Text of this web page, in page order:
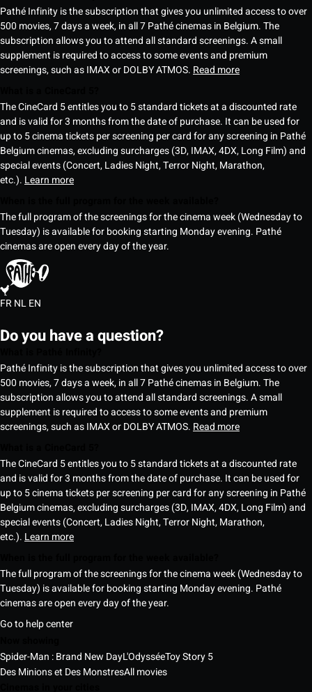
Pathé Infinity is the subscription that gives you unlimited access to over
500 movies, 7 days a week, in all 7 Pathé cinemas in Belgium. The
subscription allows you to attend all standard screenings. A small
supplement is required to access to some events and premium
screenings, such as IMAX or DOLBY ATMOS. Read more
The CineCard 5 entitles you to 5 standard tickets at a discounted rate
and is valid for 3 months from the date of purchase. It can be used for
up to 5 cinema tickets per screening per card for any screening in Pathé
Belgium cinemas, excluding surcharges (3D, IMAX, 4DX, Long Film) and
special events (Concert, Ladies Night, Terror Night, Marathon,
etc.). Learn more
The full program of the screenings for the cinema week (Wednesday to
Tuesday) is available for booking starting Monday evening. Pathé
cinemas are open every day of the year.
FRNLEN
Do you have a question?
Pathé Infinity is the subscription that gives you unlimited access to over
500 movies, 7 days a week, in all 7 Pathé cinemas in Belgium. The
subscription allows you to attend all standard screenings. A small
supplement is required to access to some events and premium
screenings, such as IMAX or DOLBY ATMOS. Read more
The CineCard 5 entitles you to 5 standard tickets at a discounted rate
and is valid for 3 months from the date of purchase. It can be used for
up to 5 cinema tickets per screening per card for any screening in Pathé
Belgium cinemas, excluding surcharges (3D, IMAX, 4DX, Long Film) and
special events (Concert, Ladies Night, Terror Night, Marathon,
etc.). Learn more
The full program of the screenings for the cinema week (Wednesday to
Tuesday) is available for booking starting Monday evening. Pathé
cinemas are open every day of the year.
Go to help center
Spider-Man : Brand New DayL'OdysséeToy Story 5
Des Minions et Des MonstresAll movies